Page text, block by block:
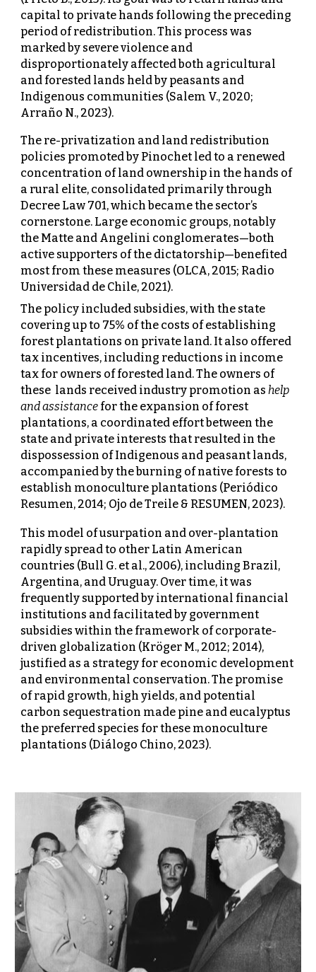
capital to private hands following the preceding
period of redistribution. This process was
marked by severe violence and
disproportionately affected both agricultural
and forested lands held by peasants and
Indigenous communities (Salem V., 2020;
Arraño N., 2023).
The re-privatization and land redistribution
policies promoted by Pinochet led to a renewed
concentration of land ownership in the hands of
a rural elite, consolidated primarily through
Decree Law 701, which became the sector’s
cornerstone. Large economic groups, notably
the Matte and Angelini conglomerates—both
active supporters of the dictatorship—benefited
most from these measures (OLCA, 2015; Radio
Universidad de Chile, 2021).
The policy included subsidies, with the state
covering up to 75% of the costs of establishing
forest plantations on private land. It also offered
tax incentives, including reductions in income
tax for owners of forested land. The owners of
these lands received industry promotion ashelp
and assistance for the expansion of forest
plantations, a coordinated effort between the
state and private interests that resulted in the
dispossession of Indigenous and peasant lands,
accompanied by the burning of native forests to
establish monoculture plantations (Periódico
Resumen, 2014; Ojo de Treile & RESUMEN, 2023).
This model of usurpation and over-plantation
rapidly spread to other Latin American
countries (Bull G. et al., 2006), including Brazil,
Argentina, and Uruguay. Over time, it was
frequently supported by international financial
institutions and facilitated by government
subsidies within the framework of corporate-
driven globalization (Kröger M., 2012; 2014),
justified as a strategy for economic development
and environmental conservation. The promise
of rapid growth, high yields, and potential
carbon sequestration made pine and eucalyptus
the preferred species for these monoculture
plantations (Diálogo Chino, 2023).